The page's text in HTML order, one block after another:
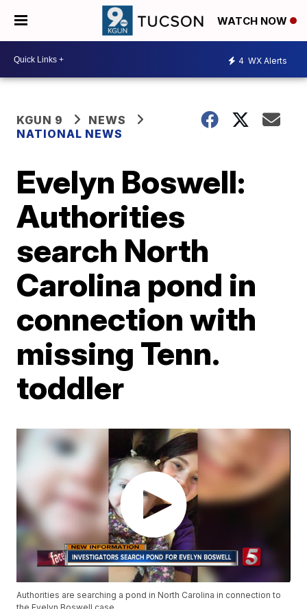
WATCH NOW
4 WX Alerts
KGUN 9
NEWS
NATIONAL NEWS
Evelyn Boswell:
Authorities
search North
Carolina pond in
connection with
missing Tenn.
toddler
Authorities are searching a pond in North Carolina in connection to